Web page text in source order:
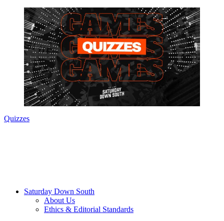
Quizzes
Saturday Down South
About Us
Ethics & Editorial Standards